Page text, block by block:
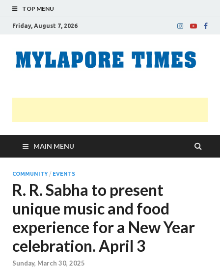
TOP MENU
Friday, August 7, 2026
MAIN MENU
COMMUNITY/ EVENTS
R. R. Sabha to present
unique music and food
experience for a New Year
celebration. April 3
Sunday, March 30, 2025